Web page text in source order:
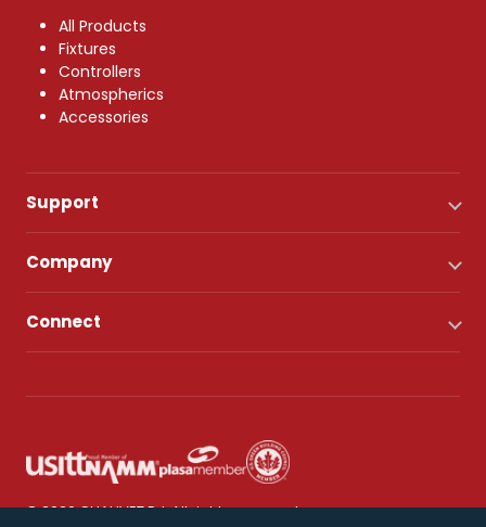
All Products
Fixtures
Controllers
Atmospherics
Accessories
Support
Company
Connect
© 2026 CHAUVET DJ. All rights reserved.